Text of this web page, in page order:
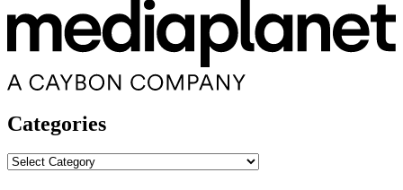
Categories
Categories